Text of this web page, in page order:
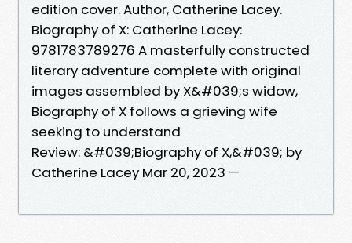
edition cover. Author, Catherine Lacey.
Biography of X: Catherine Lacey:
9781783789276 A masterfully constructed
literary adventure complete with original
images assembled by X&#039;s widow,
Biography of X follows a grieving wife
seeking to understand
Review: &#039;Biography of X,&#039; by
Catherine Lacey Mar 20, 2023 —